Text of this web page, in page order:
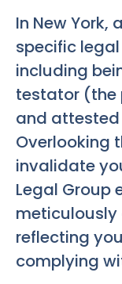
In New York,
specific
including
testator (the
and
Overlooking
invalidate
Legal Group
reflecting
complying